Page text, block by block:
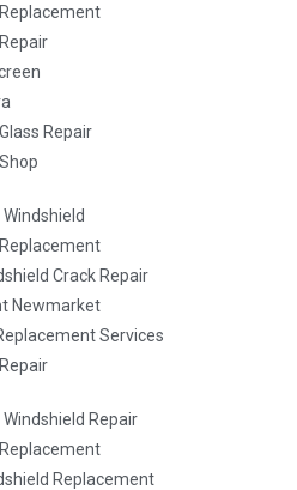
Repair
Crack Repair
Newmarket
Services
Repair
Replacement